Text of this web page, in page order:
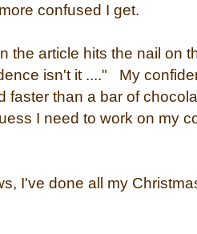
confused I get.
the article hits the nail on
isn't it ...." My
faster than a bar of
I need to work on my
I've done all my